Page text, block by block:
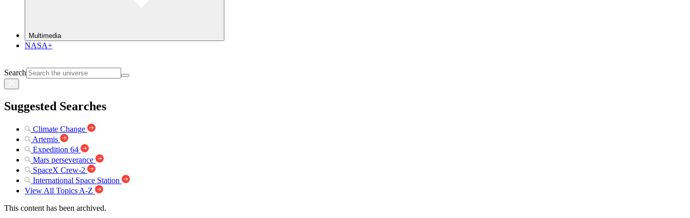
Multimedia
NASA+
Search
Suggested Searches
Climate Change
Artemis
Expedition 64
Mars perseverance
SpaceX Crew-2
International Space Station
View All Topics A-Z
This content has been archived.